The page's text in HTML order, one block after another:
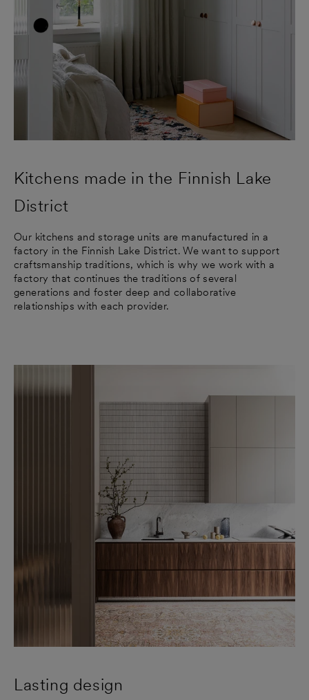
Kitchens made in the Finnish Lake
District
Our kitchens and storage units are manufactured in a
factory in the Finnish Lake District. We want to support
craftsmanship traditions, which is why we work with a
factory that continues the traditions of several
generations and foster deep and collaborative
relationships with each provider.
Lasting design